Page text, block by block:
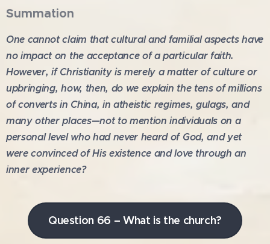
Summation
One cannot claim that cultural and familial aspects have
no impact on the acceptance of a particular faith.
However, if Christianity is merely a matter of culture or
upbringing, how, then, do we explain the tens of millions
of converts in China, in atheistic regimes, gulags, and
many other places—not to mention individuals on a
personal level who had never heard of God, and yet
were convinced of His existence and love through an
inner experience?
Question 66 – What is the church?